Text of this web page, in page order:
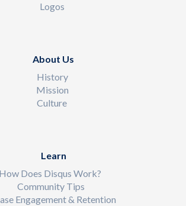
Logos
About Us
History
Mission
Culture
Learn
How Does Disqus Work?
Community Tips
Engagement & Retention